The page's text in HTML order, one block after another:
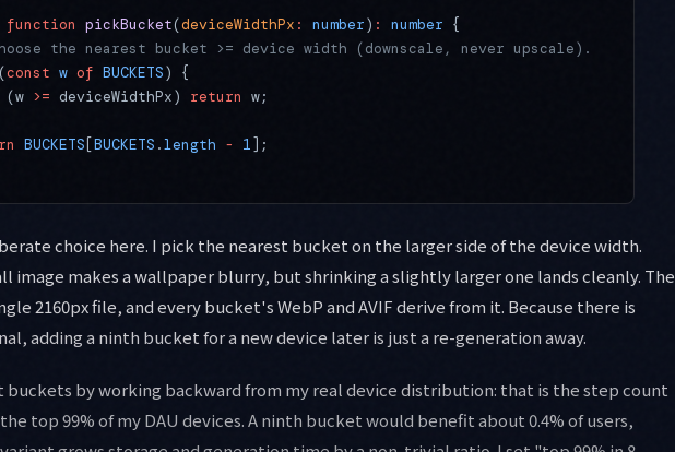
function pickBucket(deviceWidthPx : number) : number {
the nearest bucket >= device width (downscale, never upscale).
const w of BUCKETS) {
(w >= deviceWidthPx) return w;
BUCKETS [BUCKETS .length - 1 ];
choice here. I pick the nearest bucket on the larger side of the device width.
image makes a wallpaper blurry, but shrinking a slightly larger one lands cleanly. The
2160px file, and every bucket's WebP and AVIF derive from it. Because there is
adding a ninth bucket for a new device later is just a re-generation away.
buckets by working backward from my real device distribution: that is the step count
top 99% of my DAU devices. A ninth bucket would benefit about 0.4% of users,